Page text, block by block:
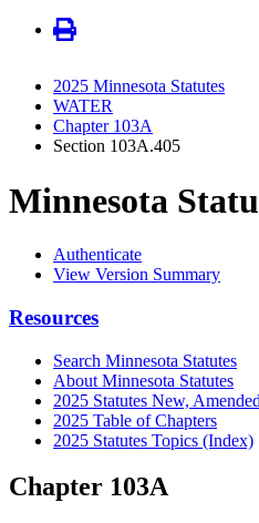
2025 Minnesota Statutes
WATER
Chapter 103A
Section 103A.405
Minnesota
Authenticate
View Version Summary
Resources
Search Minnesota Statutes
About Minnesota Statutes
2025 Statutes New,
2025 Table of Chapters
2025 Statutes Topics (Index)
Chapter 103A